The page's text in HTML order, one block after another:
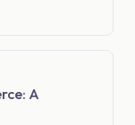
A